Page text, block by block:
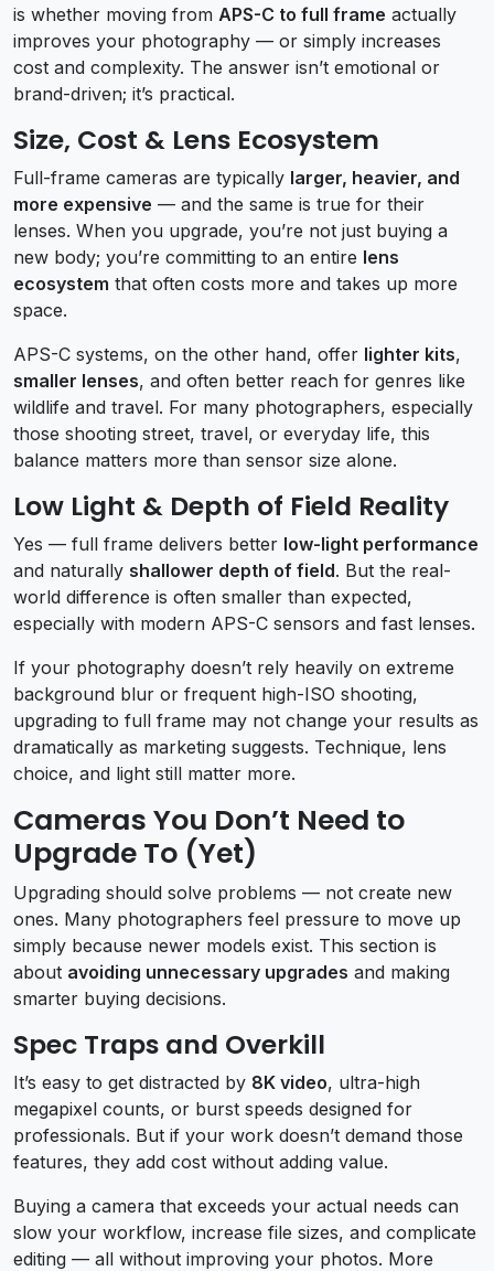
is whether moving from APS-C to full frame actually
improves your photography — or simply increases
cost and complexity. The answer isn’t emotional or
brand-driven; it’s practical.
Size, Cost & Lens Ecosystem
Full-frame cameras are typically larger, heavier, and
more expensive — and the same is true for their
lenses. When you upgrade, you’re not just buying a
new body; you’re committing to an entire lens
ecosystem that often costs more and takes up more
space.
APS-C systems, on the other hand, offer lighter kits,
smaller lenses, and often better reach for genres like
wildlife and travel. For many photographers, especially
those shooting street, travel, or everyday life, this
balance matters more than sensor size alone.
Low Light & Depth of Field Reality
Yes — full frame delivers better low-light performance
and naturally shallower depth of field. But the real-
world difference is often smaller than expected,
especially with modern APS-C sensors and fast lenses.
If your photography doesn’t rely heavily on extreme
background blur or frequent high-ISO shooting,
upgrading to full frame may not change your results as
dramatically as marketing suggests. Technique, lens
choice, and light still matter more.
Cameras You Don’t Need to
Upgrade To (Yet)
Upgrading should solve problems — not create new
ones. Many photographers feel pressure to move up
simply because newer models exist. This section is
about avoiding unnecessary upgrades and making
smarter buying decisions.
Spec Traps and Overkill
It’s easy to get distracted by 8K video, ultra-high
megapixel counts, or burst speeds designed for
professionals. But if your work doesn’t demand those
features, they add cost without adding value.
Buying a camera that exceeds your actual needs can
slow your workflow, increase file sizes, and complicate
editing — all without improving your photos. More